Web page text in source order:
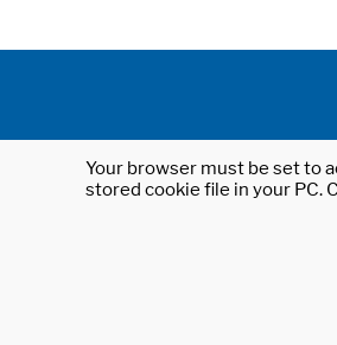
Your browser must be set to
stored cookie file in your PC.